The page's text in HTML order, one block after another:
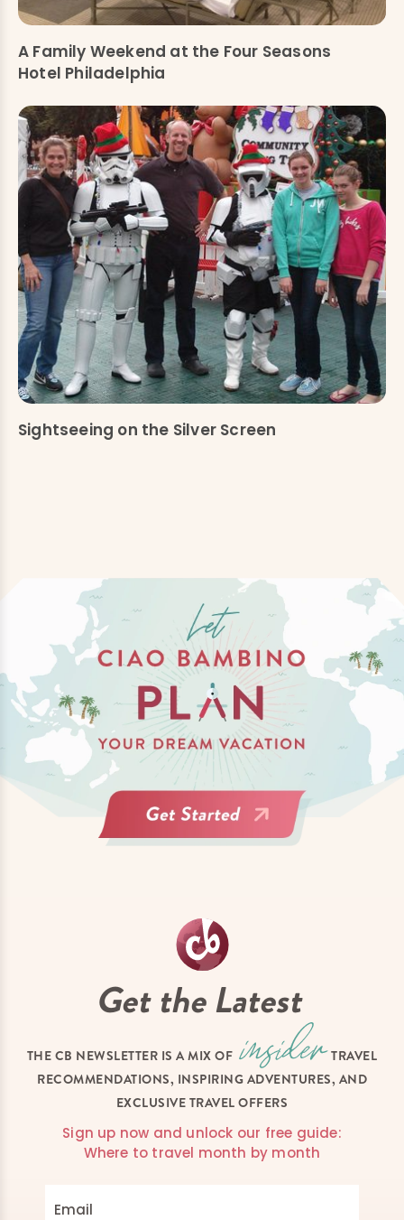
A Family Weekend at the Four Seasons
Hotel Philadelphia
Sightseeing on the Silver Screen
Get the Latest
THE CB NEWSLETTER IS A MIX OF
TRAVEL
RECOMMENDATIONS, INSPIRING ADVENTURES, AND
EXCLUSIVE TRAVEL OFFERS
Sign up now and unlock our free guide:
Where to travel month by month